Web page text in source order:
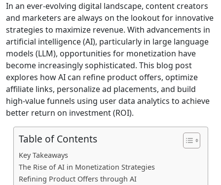
In an ever-evolving digital landscape, content creators
and marketers are always on the lookout for innovative
strategies to maximize revenue. With advancements in
artificial intelligence (AI), particularly in large language
models (LLM), opportunities for monetization have
become increasingly sophisticated. This blog post
explores how AI can refine product offers, optimize
affiliate links, personalize ad placements, and build
high-value funnels using user data analytics to achieve
better return on investment (ROI).
Table of Contents
Key Takeaways
The Rise of AI in Monetization Strategies
Refining Product Offers through AI